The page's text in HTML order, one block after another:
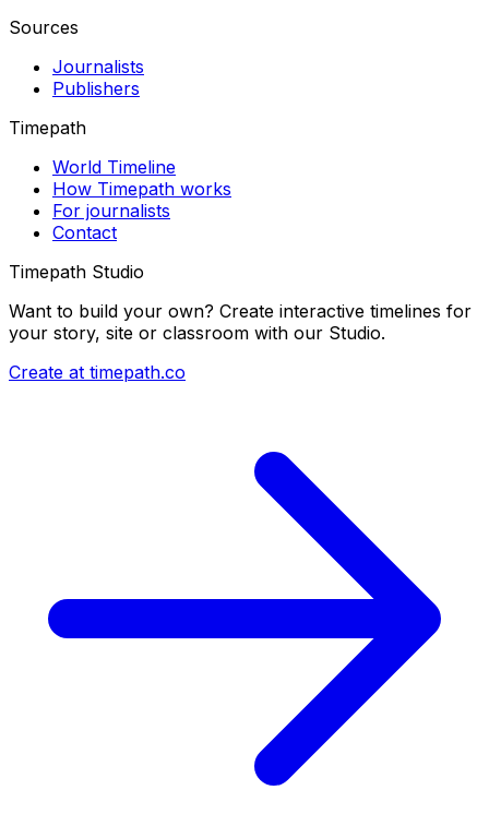
Sources
Journalists
Publishers
Timepath
World Timeline
How Timepath works
For journalists
Contact
Timepath Studio
Want to build your own? Create interactive timelines for
your story, site or classroom with our Studio.
Create at timepath.co